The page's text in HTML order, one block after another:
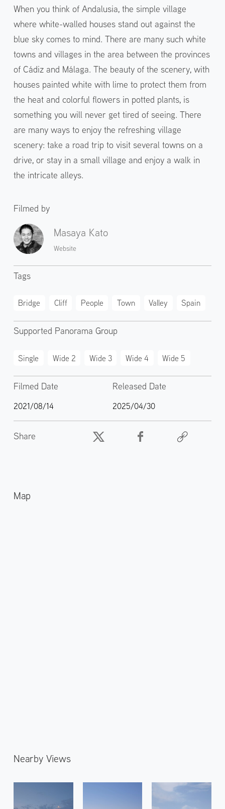
When you think of Andalusia, the simple village
where white-walled houses stand out against the
blue sky comes to mind. There are many such white
towns and villages in the area between the provinces
of Cádiz and Málaga. The beauty of the scenery, with
houses painted white with lime to protect them from
the heat and colorful flowers in potted plants, is
something you will never get tired of seeing. There
are many ways to enjoy the refreshing village
scenery: take a road trip to visit several towns on a
drive, or stay in a small village and enjoy a walk in
the intricate alleys.
Filmed by
Masaya Kato
Website
Tags
Bridge Cliff People Town Valley Spain
Supported Panorama Group
Single Wide 2 Wide 3 Wide 4 Wide 5
Filmed Date
2021/08/14
Released Date
2025/04/30
Share
Map
Nearby Views